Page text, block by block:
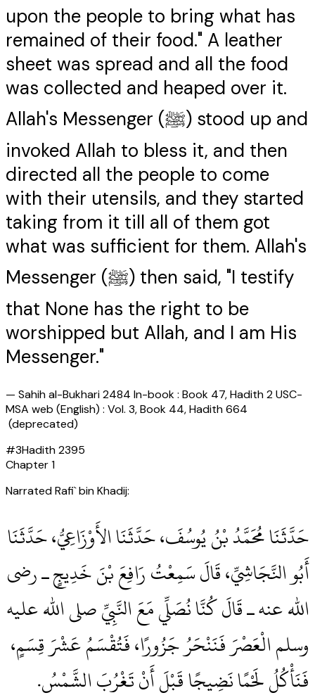
upon the people to bring what has
remained of their food." A leather
sheet was spread and all the food
was collected and heaped over it.
Allah's Messenger (ﷺ) stood up and
invoked Allah to bless it, and then
directed all the people to come
with their utensils, and they started
taking from it till all of them got
what was sufficient for them. Allah's
Messenger (ﷺ) then said, "I testify
that None has the right to be
worshipped but Allah, and I am His
Messenger."
— Sahih al-Bukhari 2484 In-book : Book 47, Hadith 2 USC-
MSA web (English) : Vol. 3, Book 44, Hadith 664
(deprecated)
#3Hadith2395
Chapter1
Narrated Rafi` bin Khadij:
حَدَّثَنَا مُحَمَّدُ بْنُ يُوسُفَ، حَدَّثَنَا الأَوْزَاعِيُّ، حَدَّثَنَا
أَبُو النَّجَاشِيِّ، قَالَ سَمِعْتُ رَافِعَ بْنَ خَدِيجٍ ـ رضى
الله عنه ـ قَالَ كُنَّا نُصَلِّي مَعَ النَّبِيِّ صلى الله عليه
وسلم الْعَصْرَ فَنَنْحَرُ جَزُورًا، فَتُقْسَمُ عَشْرَ قِسَمٍ،
فَنَأْكُلُ لَحْمًا نَضِيجًا قَبْلَ أَنْ تَغْرُبَ الشَّمْسُ‏.‏